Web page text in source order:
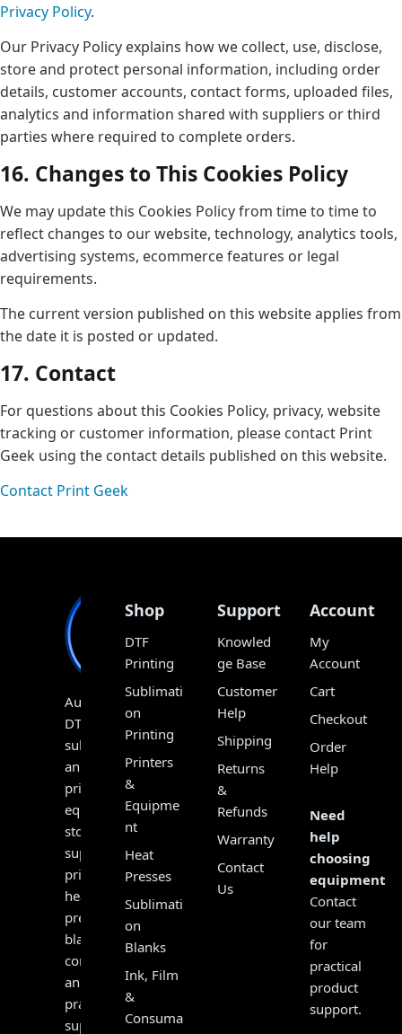
Privacy Policy.
Our Privacy Policy explains how we collect, use, disclose,
store and protect personal information, including order
details, customer accounts, contact forms, uploaded files,
analytics and information shared with suppliers or third
parties where required to complete orders.
16. Changes to This Cookies Policy
We may update this Cookies Policy from time to time to
reflect changes to our website, technology, analytics tools,
advertising systems, ecommerce features or legal
requirements.
The current version published on this website applies from
the date it is posted or updated.
17. Contact
For questions about this Cookies Policy, privacy, website
tracking or customer information, please contact Print
Geek using the contact details published on this website.
Contact Print Geek
Australia’s
DTF,
sublimation
and
print
equipment
store,
supplying
printers,
heat
presses,
blanks,
consumables
and
practical
support
Shop
DTF
Printing
Sublimati
on
Printing
Printers
&
Equipme
nt
Heat
Presses
Sublimati
on
Blanks
Ink, Film
&
Consuma
Support
Knowled
ge Base
Customer
Help
Shipping
Returns
&
Refunds
Warranty
Contact
Us
Account
My
Account
Cart
Checkout
Order
Help
Need
help
choosing
equipment?
Contact
our team
for
practical
product
support.